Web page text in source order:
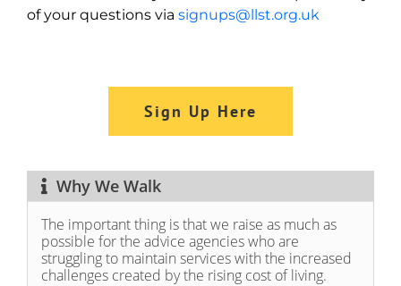
of your questions via signups@llst.org.uk
Sign Up Here
Why We Walk
The important thing is that we raise as much as
possible for the advice agencies who are
struggling to maintain services with the increased
challenges created by the rising cost of living.